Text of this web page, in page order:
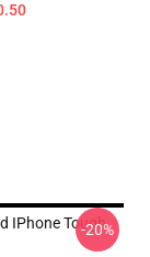
IPhone Tough
-20%